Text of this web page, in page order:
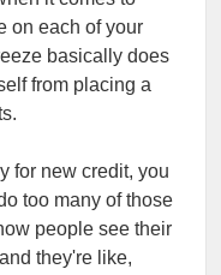
on each of your
basically does
from placing a
for new credit, you
too many of those
people see their
they're like,